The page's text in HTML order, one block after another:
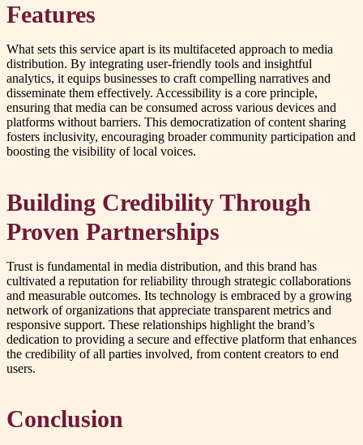
Features
What sets this service apart is its multifaceted approach to media
distribution. By integrating user-friendly tools and insightful
analytics, it equips businesses to craft compelling narratives and
disseminate them effectively. Accessibility is a core principle,
ensuring that media can be consumed across various devices and
platforms without barriers. This democratization of content sharing
fosters inclusivity, encouraging broader community participation and
boosting the visibility of local voices.
Building Credibility Through
Proven Partnerships
Trust is fundamental in media distribution, and this brand has
cultivated a reputation for reliability through strategic collaborations
and measurable outcomes. Its technology is embraced by a growing
network of organizations that appreciate transparent metrics and
responsive support. These relationships highlight the brand’s
dedication to providing a secure and effective platform that enhances
the credibility of all parties involved, from content creators to end
users.
Conclusion